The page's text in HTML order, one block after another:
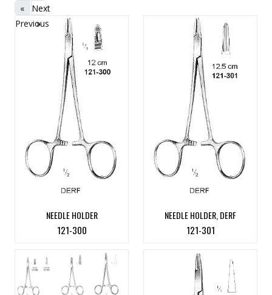
«
Previous
Next
»
NEEDLE HOLDER
121-300
NEEDLE HOLDER, DERF
121-301